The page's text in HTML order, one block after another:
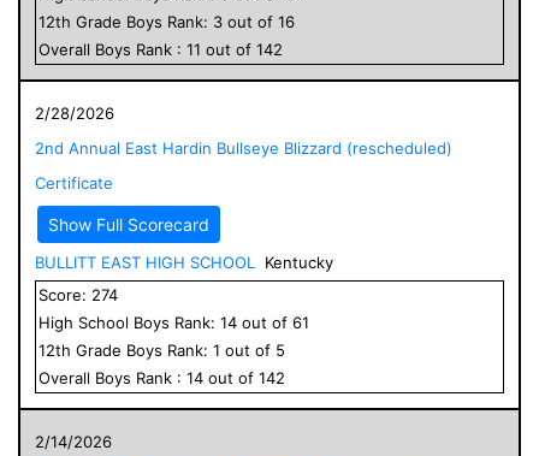
12th Grade Boys Rank: 3 out of 16
Overall Boys Rank : 11 out of 142
2/28/2026
2nd Annual East Hardin Bullseye Blizzard (rescheduled)
Certificate
Show Full Scorecard
BULLITT EAST HIGH SCHOOL
Kentucky
Score: 274
High School Boys Rank: 14 out of 61
12th Grade Boys Rank: 1 out of 5
Overall Boys Rank : 14 out of 142
2/14/2026